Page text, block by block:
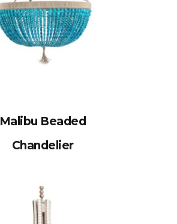
Malibu Beaded
Chandelier